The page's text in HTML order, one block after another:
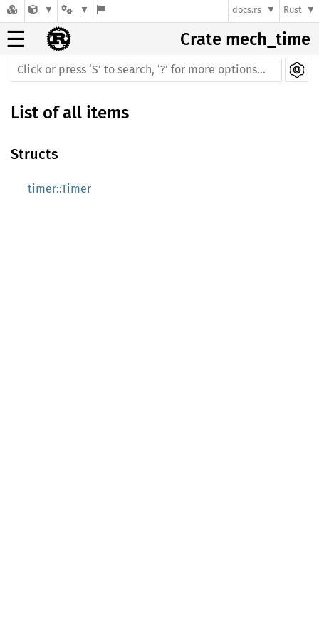
docs.rs Rust
☰ Crate mech_time
List of all items
Structs
timer::Timer